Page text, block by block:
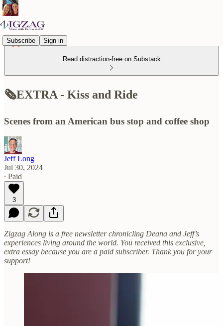
Subscribe Sign in
Read distraction-free on Substack
🗞️EXTRA - Kiss and Ride
Scenes from an American bus stop and coffee shop
Jeff Long
Jul 30, 2024
∙ Paid
3
Zigzag Along is a free newsletter chronicling Deana and Jeff’s
experiences living around the world. You received this exclusive,
extra essay because you are a paid subscriber. Thank you for your
support!